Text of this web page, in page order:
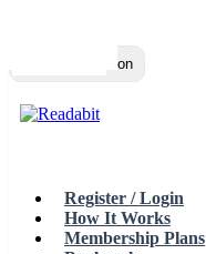
Toggle navigation
Register / Login
How It Works
Membership Plans